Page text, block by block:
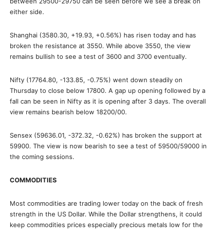
either side.
Shanghai (3580.30, +19.93, +0.56%) has risen today and has
broken the resistance at 3550. While above 3550, the view
remains bullish to see a test of 3600 and 3700 eventually.
Nifty (17764.80, -133.85, -0.75%) went down steadily on
Thursday to close below 17800. A gap up opening followed by a
fall can be seen in Nifty as it is opening after 3 days. The overall
view remains bearish below 18200/00.
Sensex (59636.01, -372.32, -0.62%) has broken the support at
59900. The view is now bearish to see a test of 59500/59000 in
the coming sessions.
COMMODITIES
Most commodities are trading lower today on the back of fresh
strength in the US Dollar. While the Dollar strengthens, it could
keep commodities prices especially precious metals low for the